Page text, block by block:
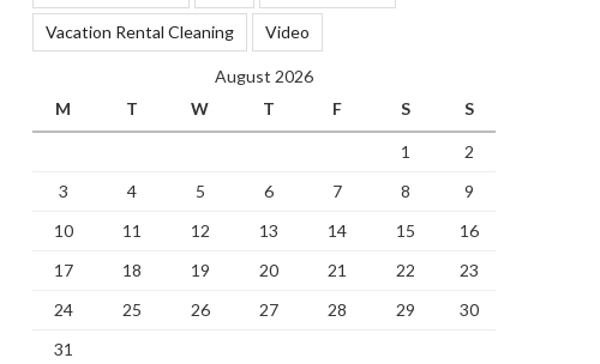
Vacation Rental Cleaning Video
August 2026
M
T W T F S S
1
2
3
4 5 6 7 8
9
10
11 12 13 14 15
16
17
18 19 20 21 22
23
24
25 26 27 28 29
30
31